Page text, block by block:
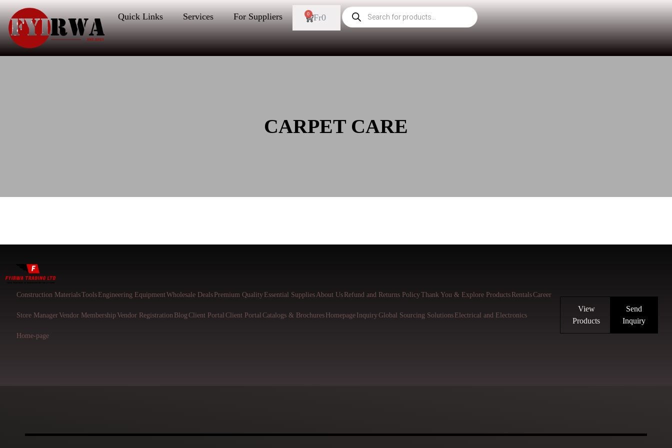
Quick Links Services For Suppliers Fr0
0
CARPET CARE
Construction MaterialsTools Engineering EquipmentWholesale Deals Premium Quality Essential Supplies About Us Refund and Returns PolicyThank You & Explore Products RentalsCareer
Store ManagerVendor MembershipVendor Registration Blog Client Portal Client Portal Catalogs & Brochures Homepage InquiryGlobal Sourcing Solutions Electrical and Electronics
Home-page
View
Products
Send
Inquiry